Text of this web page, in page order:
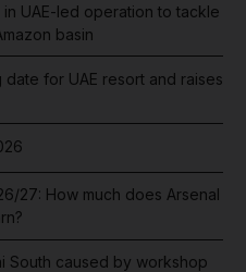
UAE-led operation to tackle
basin
for UAE resort and raises
27: How much does Arsenal
South caused by workshop